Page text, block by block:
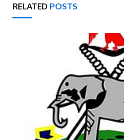
RELATED POSTS